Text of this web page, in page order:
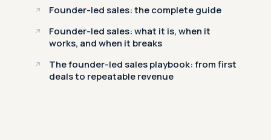
Founder-led sales: the complete guide
Founder-led sales: what it is, when it
works, and when it breaks
The founder-led sales playbook: from first
deals to repeatable revenue